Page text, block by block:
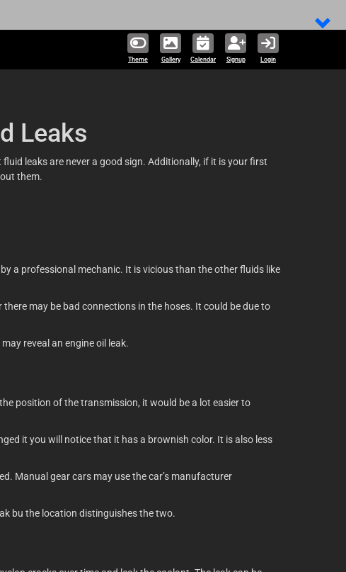
Theme Gallery Calendar Signup Login
Leaks
leaks are never a good sign. Additionally, if it is your first
them.
a professional mechanic. It is vicious than the other fluids like
may be bad connections in the hoses. It could be due to
reveal an engine oil leak.
position of the transmission, it would be a lot easier to
it you will notice that it has a brownish color. It is also less
Manual gear cars may use the car’s manufacturer
bu the location distinguishes the two.